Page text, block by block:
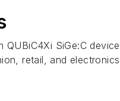
QUBiC4Xi SiGe:C
retail, and